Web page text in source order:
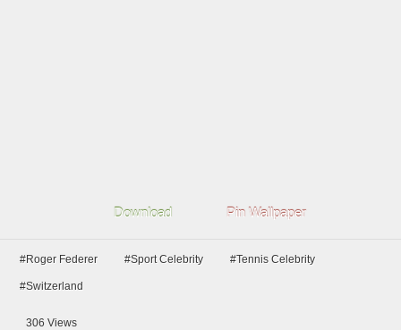
Download Pin Wallpaper
#Roger Federer #Sport Celebrity #Tennis Celebrity
#Switzerland
306 Views